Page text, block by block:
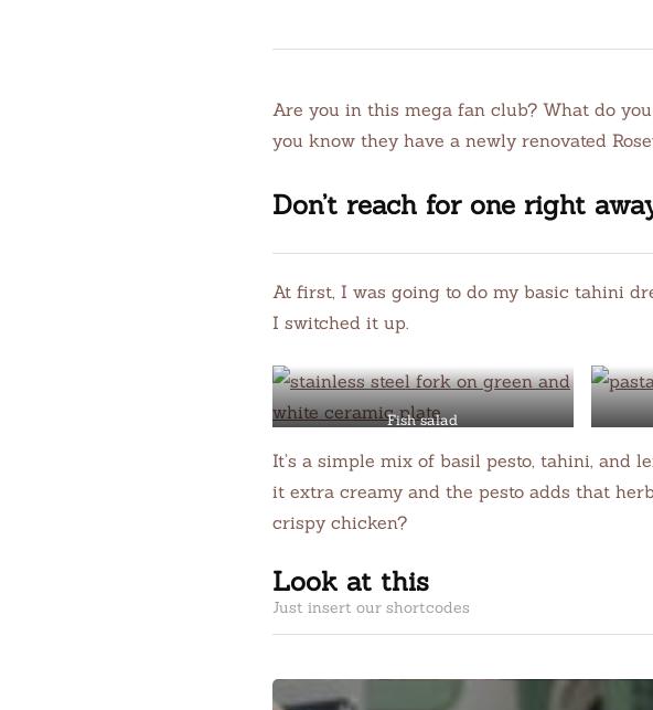
Are you in this mega fan club? What do
you know they have a newly renovated
Don’t reach for one right
At first, I was going to do my basic tahini
I switched it up.
Fish salad
It’s a simple mix of basil pesto, tahini, and
it extra creamy and the pesto adds that
crispy chicken?
Look at this
Just insert our shortcodes